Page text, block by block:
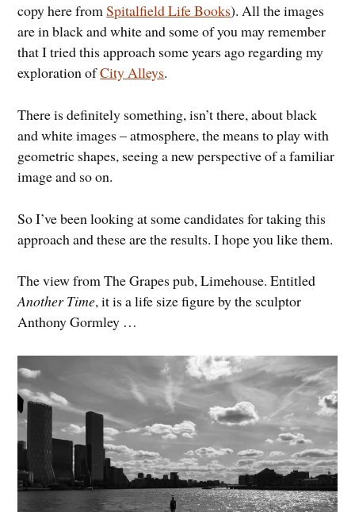
copy here fromSpitalfield Life Books). All the images
are in black and white and some of you may remember
that I tried this approach some years ago regarding my
exploration ofCity Alleys.
There is definitely something, isn’t there, about black
and white images – atmosphere, the means to play with
geometric shapes, seeing a new perspective of a familiar
image and so on.
So I’ve been looking at some candidates for taking this
approach and these are the results. I hope you like them.
The view from The Grapes pub, Limehouse. Entitled
Another Time, it is a life size figure by the sculptor
Anthony Gormley …